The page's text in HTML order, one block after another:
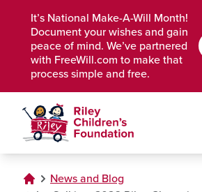
It’s National Make-A-Will Month!
Document your wishes and gain
peace of mind. We’ve partnered
with FreeWill.com to make that
process simple and free.
News and Blog